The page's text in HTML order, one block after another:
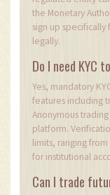
the Monetary
sign up
legally.
Do I need KYC
Yes, mandatory
features including
Anonymous
platform.
limits, ranging
for institutional
Can I trade